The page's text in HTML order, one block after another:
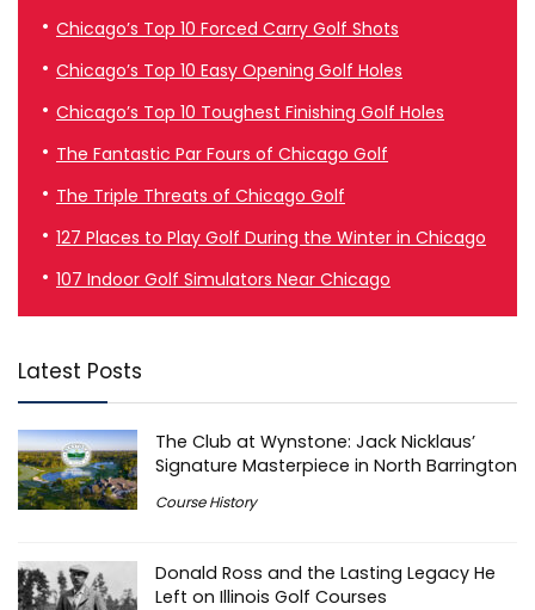
Chicago’s Top 10 Forced Carry Golf Shots
Chicago’s Top 10 Easy Opening Golf Holes
Chicago’s Top 10 Toughest Finishing Golf Holes
The Fantastic Par Fours of Chicago Golf
The Triple Threats of Chicago Golf
127 Places to Play Golf During the Winter in Chicago
107 Indoor Golf Simulators Near Chicago
Latest Posts
The Club at Wynstone: Jack Nicklaus’
Signature Masterpiece in North Barrington
Course History
Donald Ross and the Lasting Legacy He
Left on Illinois Golf Courses